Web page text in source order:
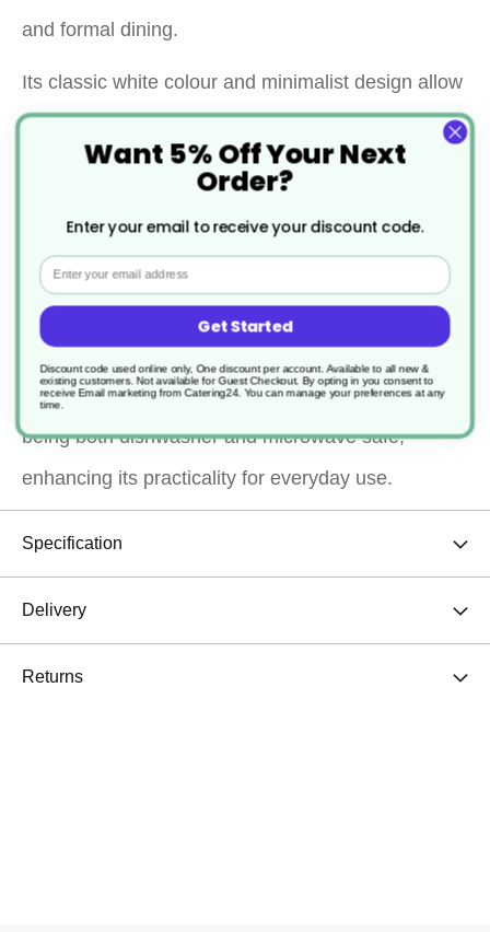
and formal dining.
Its classic white colour and minimalist design allow
it to complement any table setting, while the
porcelain material ensures durability and a
This versatile plate is suitable for serving a variety
of dishes, making it a practical addition to any
kitchen or dining room.
Additionally, this plate is designed for convenience,
being both dishwasher and microwave safe,
enhancing its practicality for everyday use.
Specification
Delivery
Returns
Want 5% Off Your Next
Order?
Enter your email to receive your discount code.
Email
Get Started
Discount code used online only, One discount per account. Available to all new &
existing customers. Not available for Guest Checkout. By opting in you consent to
receive Email marketing from Catering24. You can manage your preferences at any
time.